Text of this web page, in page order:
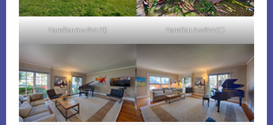
Hamilton Ave 820 (B) Hamilton Ave 820 (C)